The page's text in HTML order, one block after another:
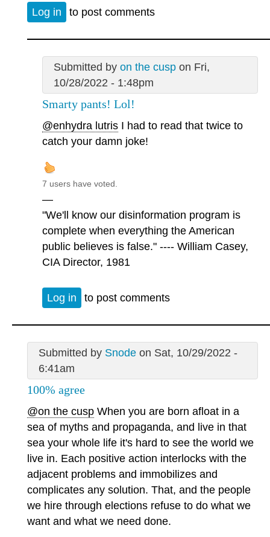
Log in to post comments
Submitted by on the cuspon Fri,
10/28/2022 - 1:48pm
Smarty pants! Lol!
@enhydra lutris I had to read that twice to
catch your damn joke!
7 users have voted.
—
"We'll know our disinformation program is
complete when everything the American
public believes is false." ---- William Casey,
CIA Director, 1981
Log in to post comments
Submitted by Snodeon Sat, 10/29/2022 -
6:41am
100% agree
@on the cusp When you are born afloat in a
sea of myths and propaganda, and live in that
sea your whole life it's hard to see the world we
live in. Each positive action interlocks with the
adjacent problems and immobilizes and
complicates any solution. That, and the people
we hire through elections refuse to do what we
want and what we need done.